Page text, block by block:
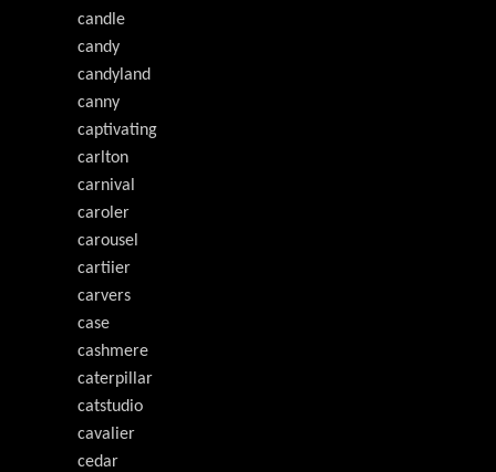
candle
candy
candyland
canny
captivating
carlton
carnival
caroler
carousel
cartiier
carvers
case
cashmere
caterpillar
catstudio
cavalier
cedar